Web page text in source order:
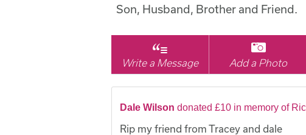
Son, Husband, Brother and Friend.
Write a Message Add a Photo
Dale Wilson donated £10 in memory of
Rip my friend from Tracey and dale